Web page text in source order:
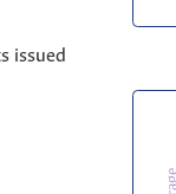
issued